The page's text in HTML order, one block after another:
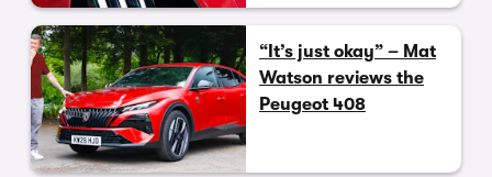
“It’s just okay” – Mat
Watson reviews the
Peugeot 408